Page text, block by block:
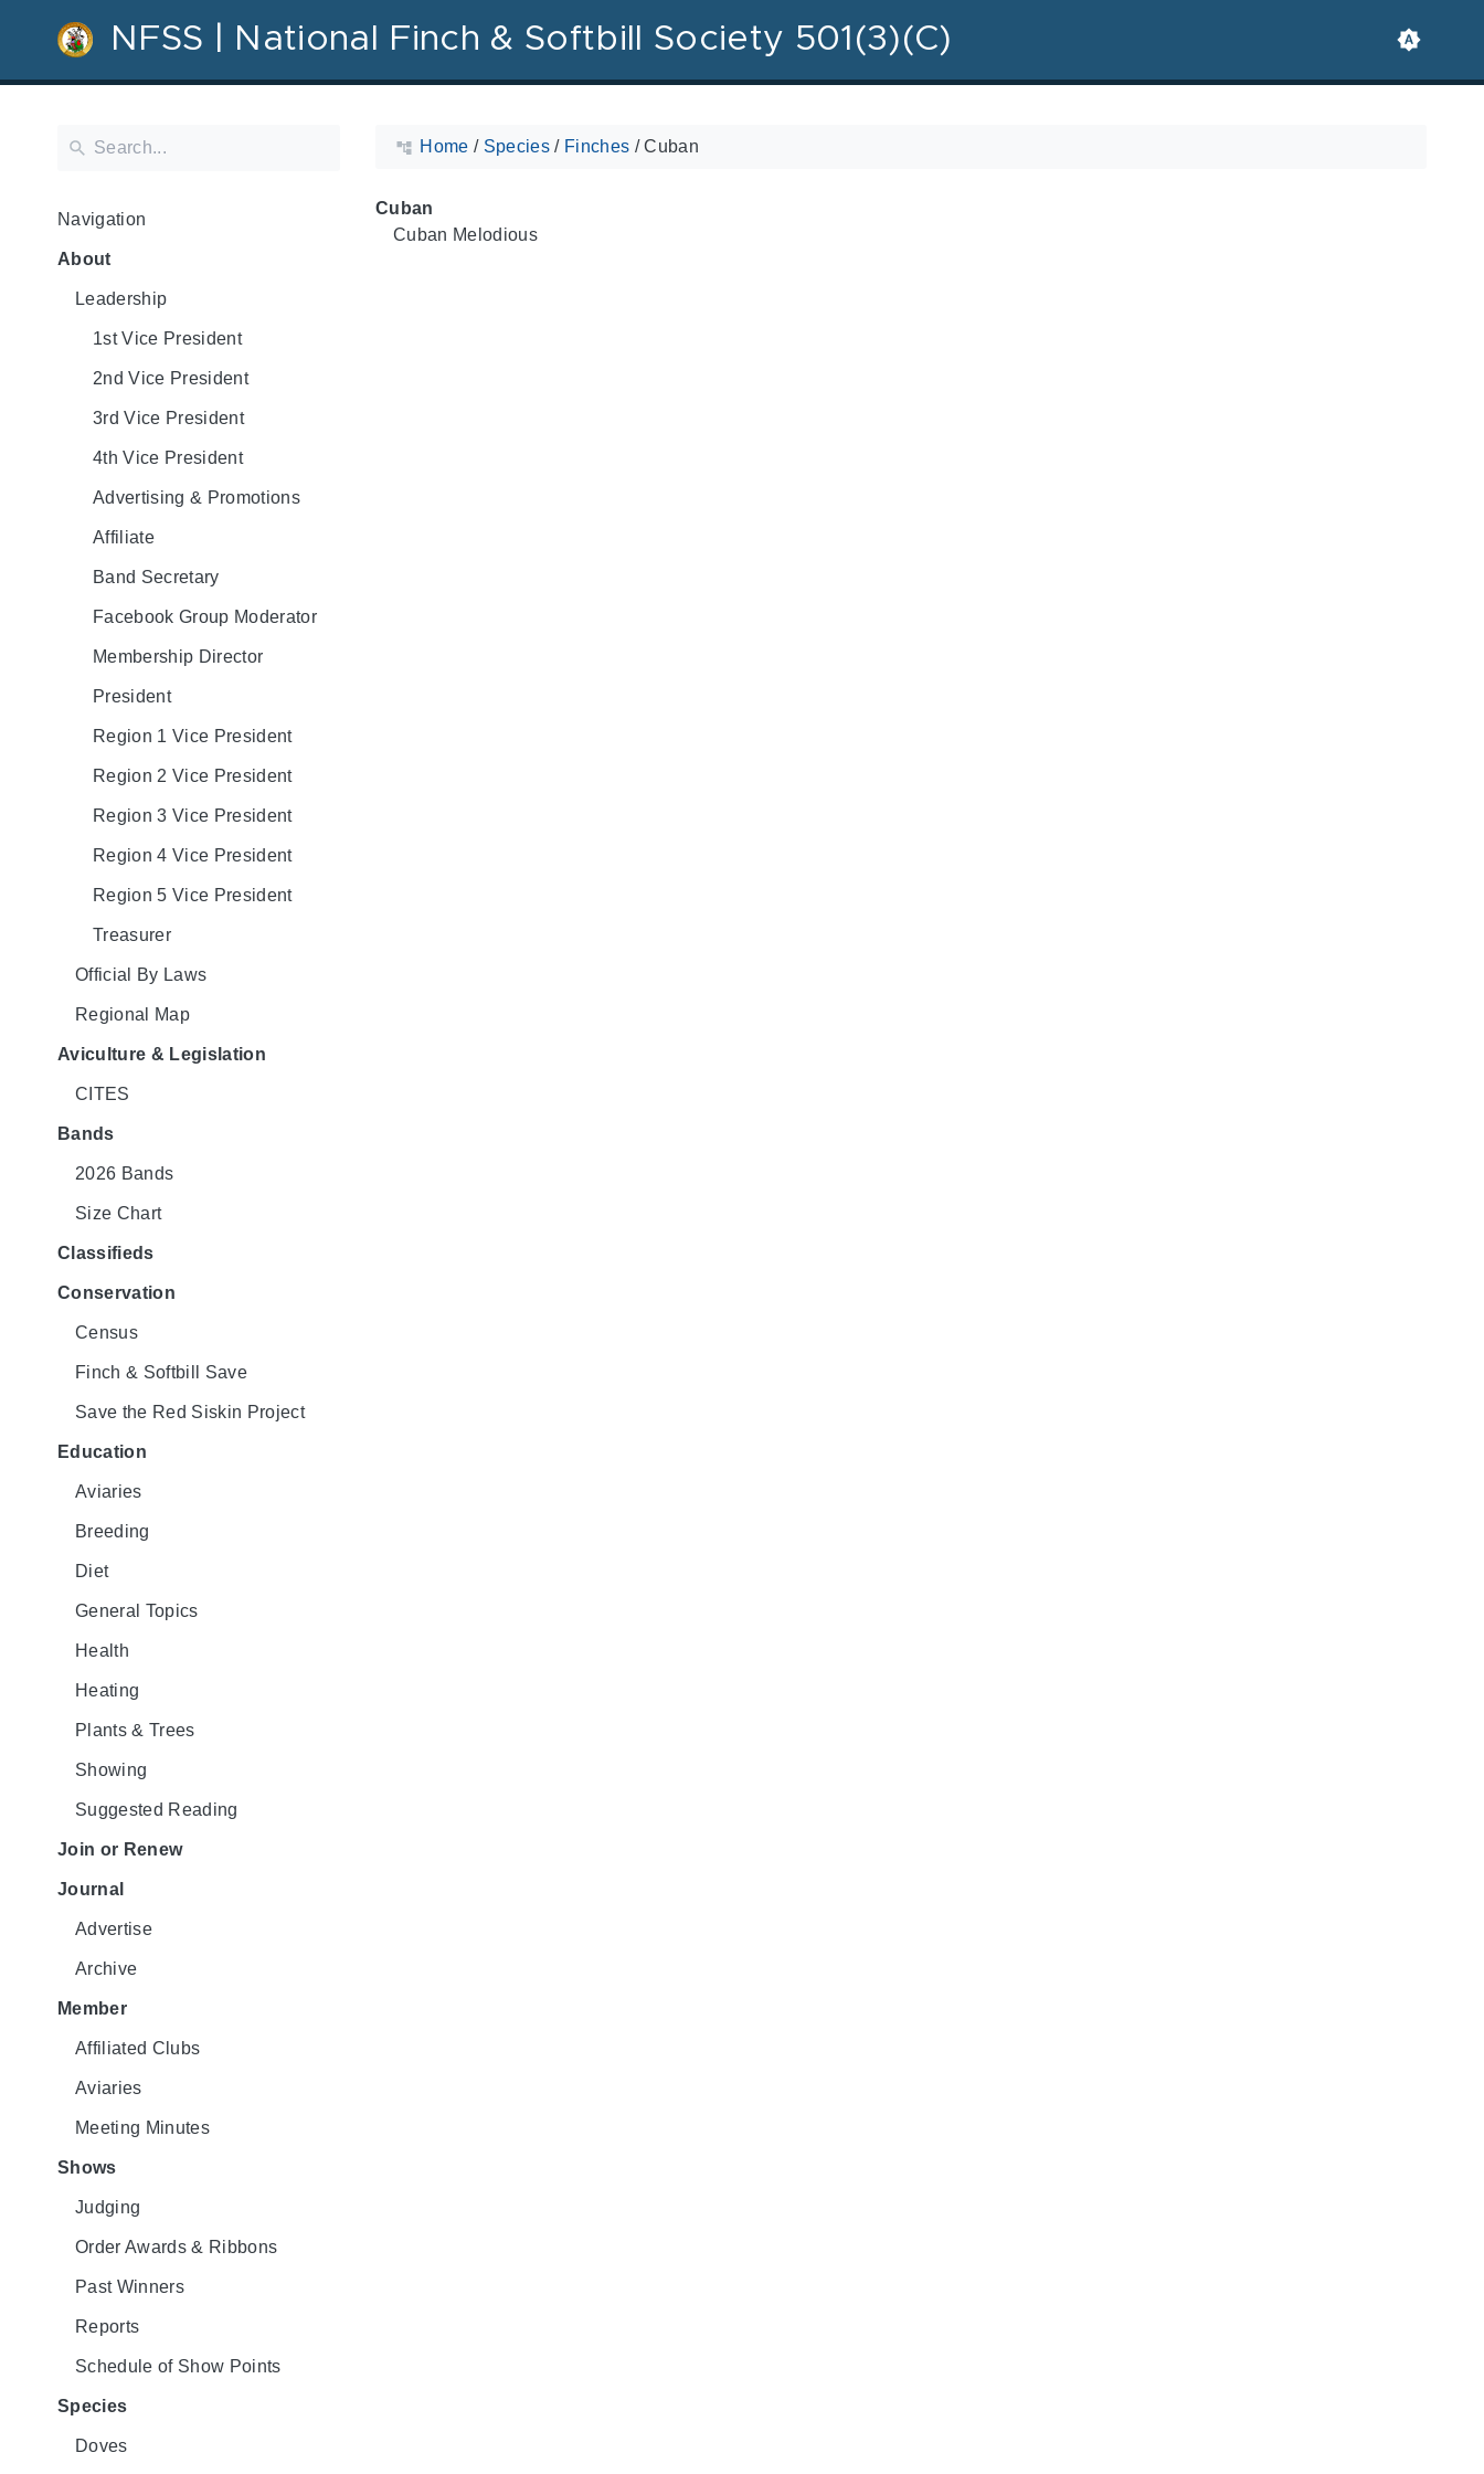
NFSS | National Finch & Softbill Society 501(3)(C)
Navigation
About
Leadership
1st Vice President
2nd Vice President
3rd Vice President
4th Vice President
Advertising & Promotions
Affiliate
Band Secretary
Facebook Group Moderator
Membership Director
President
Region 1 Vice President
Region 2 Vice President
Region 3 Vice President
Region 4 Vice President
Region 5 Vice President
Treasurer
Official By Laws
Regional Map
Aviculture & Legislation
CITES
Bands
2026 Bands
Size Chart
Classifieds
Conservation
Census
Finch & Softbill Save
Save the Red Siskin Project
Education
Aviaries
Breeding
Diet
General Topics
Health
Heating
Plants & Trees
Showing
Suggested Reading
Join or Renew
Journal
Advertise
Archive
Member
Affiliated Clubs
Aviaries
Meeting Minutes
Shows
Judging
Order Awards & Ribbons
Past Winners
Reports
Schedule of Show Points
Species
Doves
Home / Species/ Finches /Cuban
Cuban
Cuban Melodious